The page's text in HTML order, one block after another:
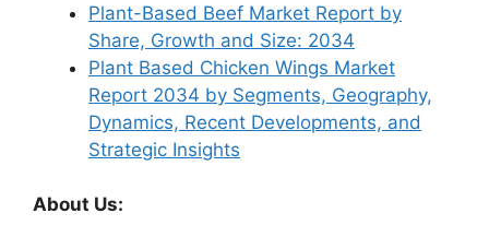
Plant-Based Beef Market Report by
Share, Growth and Size: 2034
Plant Based Chicken Wings Market
Report 2034 by Segments, Geography,
Dynamics, Recent Developments, and
Strategic Insights
About Us: